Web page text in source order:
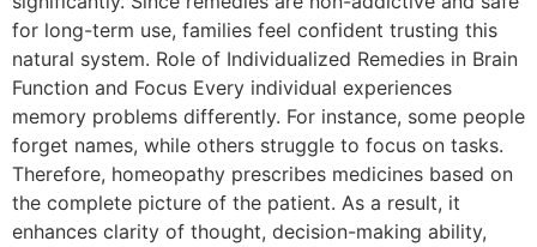
for long-term use, families feel confident trusting this
natural system. Role of Individualized Remedies in Brain
Function and Focus Every individual experiences
memory problems differently. For instance, some people
forget names, while others struggle to focus on tasks.
Therefore, homeopathy prescribes medicines based on
the complete picture of the patient. As a result, it
enhances clarity of thought, decision-making ability,